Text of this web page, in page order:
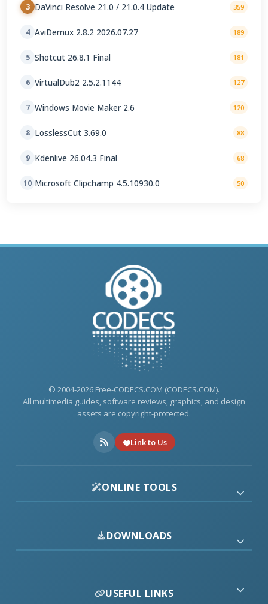
3 DaVinci Resolve 21.0 / 21.0.4 Update 359
4 AviDemux 2.8.2 2026.07.27 189
5 Shotcut 26.8.1 Final 181
6 VirtualDub2 2.5.2.1144 127
7 Windows Movie Maker 2.6 120
8 LosslessCut 3.69.0 88
9 Kdenlive 26.04.3 Final 68
10 Microsoft Clipchamp 4.5.10930.0 50
© 2004-2026 Free-CODECS.COM (CODECS.COM).
All multimedia guides, software reviews, graphics, and design
assets are copyright-protected.
Link to Us
ONLINE TOOLS
DOWNLOADS
USEFUL LINKS